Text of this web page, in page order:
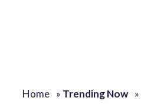
Home » Trending Now »